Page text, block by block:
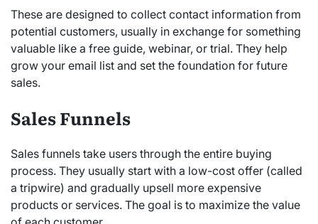
These are designed to collect contact information from
potential customers, usually in exchange for something
valuable like a free guide, webinar, or trial. They help
grow your email list and set the foundation for future
sales.
Sales Funnels
Sales funnels take users through the entire buying
process. They usually start with a low-cost offer (called
a tripwire) and gradually upsell more expensive
products or services. The goal is to maximize the value